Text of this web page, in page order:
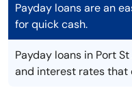
Payday loans are an
for quick cash.
Payday loans in Port
and interest rates that